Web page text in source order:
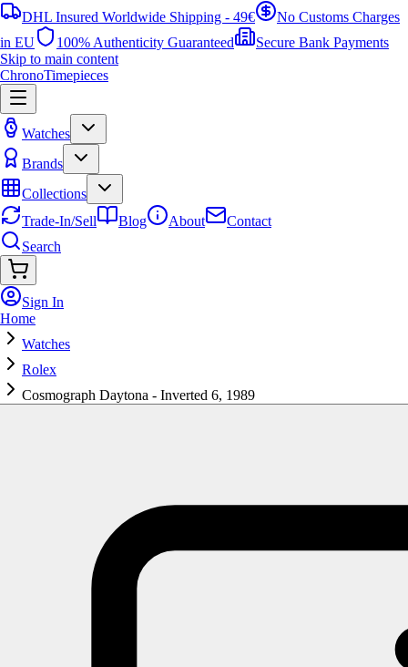
DHL Insured Worldwide Shipping - 49€
No Customs Charges
in EU
100% Authenticity Guaranteed
Secure Bank Payments
Skip to main content
ChronoTimepieces
Watches
Brands
Collections
Trade-In/Sell
Blog About
Contact
Search
Sign In
Home
Watches
Rolex
Cosmograph Daytona - Inverted 6, 1989